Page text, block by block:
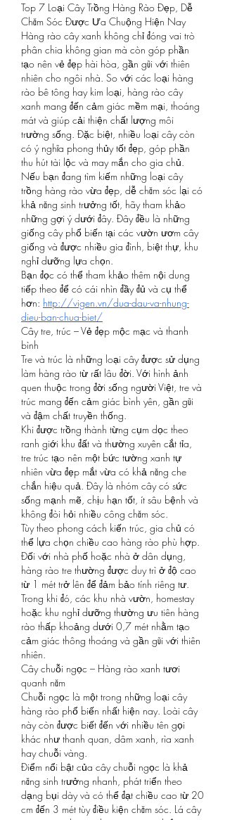
Top 7 Loại Cây Trồng Hàng Rào Đẹp, Dễ
Chăm Sóc Được Ưa Chuộng Hiện Nay
Hàng rào cây xanh không chỉ đóng vai trò
phân chia không gian mà còn góp phần
tạo nên vẻ đẹp hài hòa, gần gũi với thiên
nhiên cho ngôi nhà. So với các loại hàng
rào bê tông hay kim loại, hàng rào cây
xanh mang đến cảm giác mềm mại, thoáng
mát và giúp cải thiện chất lượng môi
trường sống. Đặc biệt, nhiều loại cây còn
có ý nghĩa phong thủy tốt đẹp, góp phần
thu hút tài lộc và may mắn cho gia chủ.
Nếu bạn đang tìm kiếm những loại cây
trồng hàng rào vừa đẹp, dễ chăm sóc lại có
khả năng sinh trưởng tốt, hãy tham khảo
những gợi ý dưới đây. Đây đều là những
giống cây phổ biến tại các vườn ươm cây
giống và được nhiều gia đình, biệt thự, khu
nghỉ dưỡng lựa chọn.
Bạn đọc có thể tham khảo thêm nội dung
tiếp theo để có cái nhìn đầy đủ và cụ thể
hơn: http://vigen.vn/dua-dau-va-nhung-
dieu-ban-chua-biet/
Cây tre, trúc – Vẻ đẹp mộc mạc và thanh
bình
Tre và trúc là những loại cây được sử dụng
làm hàng rào từ rất lâu đời. Với hình ảnh
quen thuộc trong đời sống người Việt, tre và
trúc mang đến cảm giác bình yên, gần gũi
và đậm chất truyền thống.
Khi được trồng thành từng cụm dọc theo
ranh giới khu đất và thường xuyên cắt tỉa,
tre trúc tạo nên một bức tường xanh tự
nhiên vừa đẹp mắt vừa có khả năng che
chắn hiệu quả. Đây là nhóm cây có sức
sống mạnh mẽ, chịu hạn tốt, ít sâu bệnh và
không đòi hỏi nhiều công chăm sóc.
Tùy theo phong cách kiến trúc, gia chủ có
thể lựa chọn chiều cao hàng rào phù hợp.
Đối với nhà phố hoặc nhà ở dân dụng,
hàng rào tre thường được duy trì ở độ cao
từ 1 mét trở lên để đảm bảo tính riêng tư.
Trong khi đó, các khu nhà vườn, homestay
hoặc khu nghỉ dưỡng thường ưu tiên hàng
rào thấp khoảng dưới 0,7 mét nhằm tạo
cảm giác thông thoáng và gần gũi với thiên
nhiên.
Cây chuỗi ngọc – Hàng rào xanh tươi
quanh năm
Chuỗi ngọc là một trong những loại cây
hàng rào phổ biến nhất hiện nay. Loài cây
này còn được biết đến với nhiều tên gọi
khác như thanh quan, dâm xanh, rìa xanh
hay chuỗi vàng.
Điểm nổi bật của cây chuỗi ngọc là khả
năng sinh trưởng nhanh, phát triển theo
dạng bụi dày và có thể đạt chiều cao từ 20
cm đến 3 mét tùy điều kiện chăm sóc. Lá cây